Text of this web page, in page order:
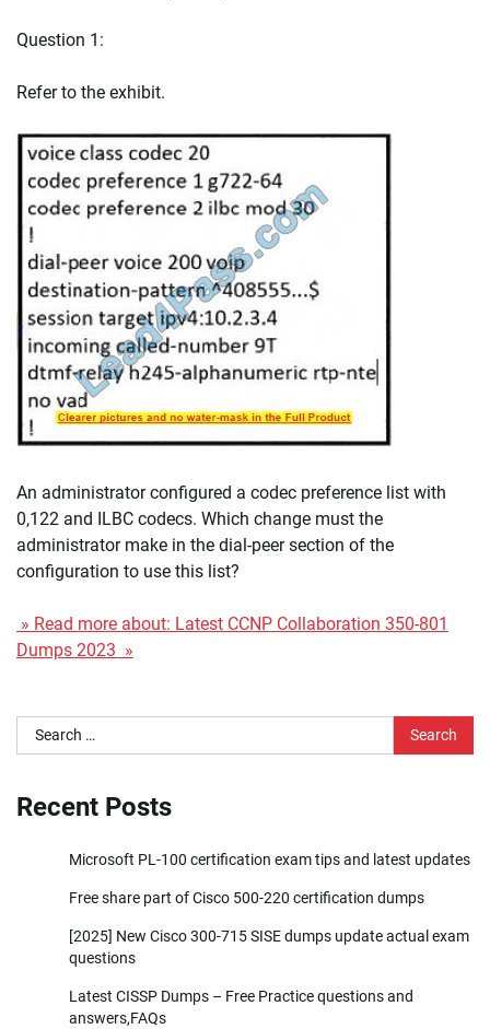
Question 1:
Refer to the exhibit.
An administrator configured a codec preference list with
0,122 and ILBC codecs. Which change must the
administrator make in the dial-peer section of the
configuration to use this list?
» Read more about: Latest CCNP Collaboration 350-801
Dumps 2023 »
Search
for:
Recent Posts
Microsoft PL-100 certification exam tips and latest updates
Free share part of Cisco 500-220 certification dumps
[2025] New Cisco 300-715 SISE dumps update actual exam
questions
Latest CISSP Dumps – Free Practice questions and
answers,FAQs